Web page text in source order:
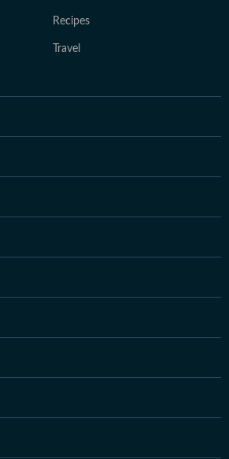
Recipes
Travel